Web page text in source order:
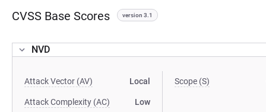
CVSS Base Scores version 3.1
NVD
Attack Vector (AV) Local
Attack Complexity (AC) Low
Scope (S)